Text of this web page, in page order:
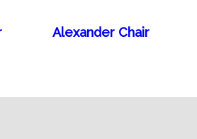
Alexander Chair